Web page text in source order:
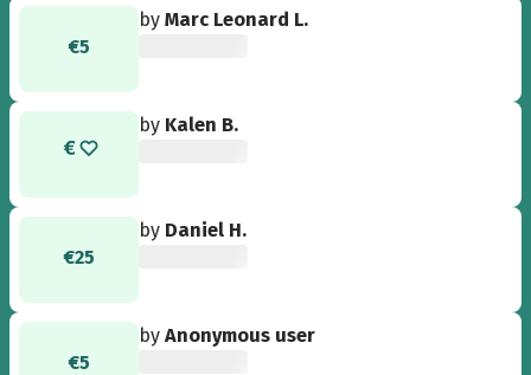
€5
byMarc Leonard L.
by Kalen B.
€25
by Daniel H.
€5
byAnonymous user